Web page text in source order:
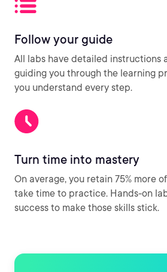
Follow your guide
All labs have detailed instructions
guiding you through the learning
you understand every step.
Turn time into mastery
On average, you retain 75% more
take time to practice. Hands-on
success to make those skills stick.